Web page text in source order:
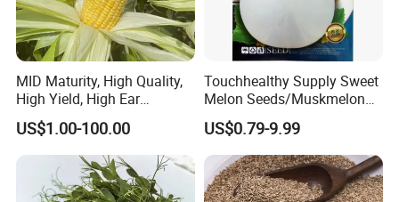
MID Maturity, High Quality,
High Yield, High Ear
Formation Rate Sweet Corn
Seeds
US$1.00-100.00
Touchhealthy Supply Sweet
Melon Seeds/Muskmelon
Seeds for Planting
US$0.79-9.99